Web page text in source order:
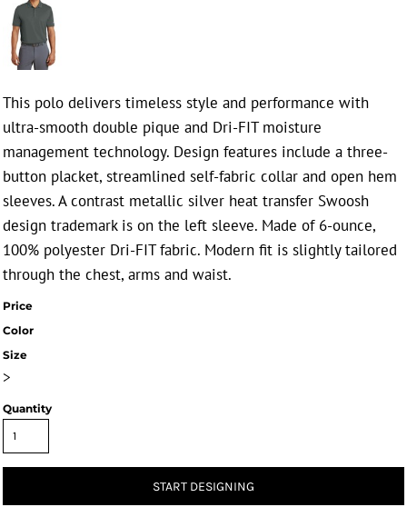
This polo delivers timeless style and performance with
ultra-smooth double pique and Dri-FIT moisture
management technology. Design features include a three-
button placket, streamlined self-fabric collar and open hem
sleeves. A contrast metallic silver heat transfer Swoosh
design trademark is on the left sleeve. Made of 6-ounce,
100% polyester Dri-FIT fabric. Modern fit is slightly tailored
through the chest, arms and waist.
Price
Color
Size
>
Quantity
START DESIGNING